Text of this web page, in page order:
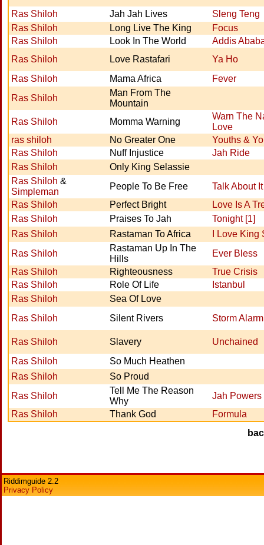
Ras Shiloh
Jah Jah Lives
Sleng Teng
Ras Shiloh
Long Live The King
Focus
Ras Shiloh
Look In The World
Addis
Ras Shiloh
Love Rastafari
Ya Ho
Ras Shiloh
Mama Africa
Fever
Ras Shiloh
Man From The
Mountain
Ras Shiloh
Momma Warning
Warn The
Love
ras shiloh
No Greater One
Youths &
Ras Shiloh
Nuff Injustice
Jah Ride
Ras Shiloh
Only King Selassie
Ras Shiloh &
Simpleman
People To Be Free
Talk About It
Ras Shiloh
Perfect Bright
Love Is A
Ras Shiloh
Praises To Jah
Tonight [1]
Ras Shiloh
Rastaman To Africa
I Love
Ras Shiloh
Rastaman Up In The
Hills
Ever Bless
Ras Shiloh
Righteousness
True Crisis
Ras Shiloh
Role Of Life
Istanbul
Ras Shiloh
Sea Of Love
Ras Shiloh
Silent Rivers Storm Alarm
Ras Shiloh Slavery
Unchained
Ras Shiloh
So Much Heathen
Ras Shiloh
So Proud
Ras Shiloh
Tell Me The Reason
Why
Jah Powers
Ras Shiloh
Thank God
Formula
Riddimguide 2.2
Privacy Policy